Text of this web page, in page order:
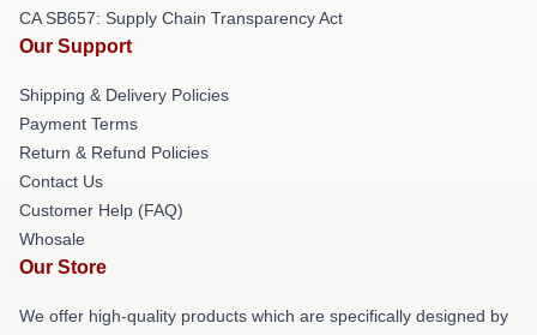
CA SB657: Supply Chain Transparency Act
Our Support
Shipping & Delivery Policies
Payment Terms
Return & Refund Policies
Contact Us
Customer Help (FAQ)
Whosale
Our Store
We offer high-quality products which are specifically designed by